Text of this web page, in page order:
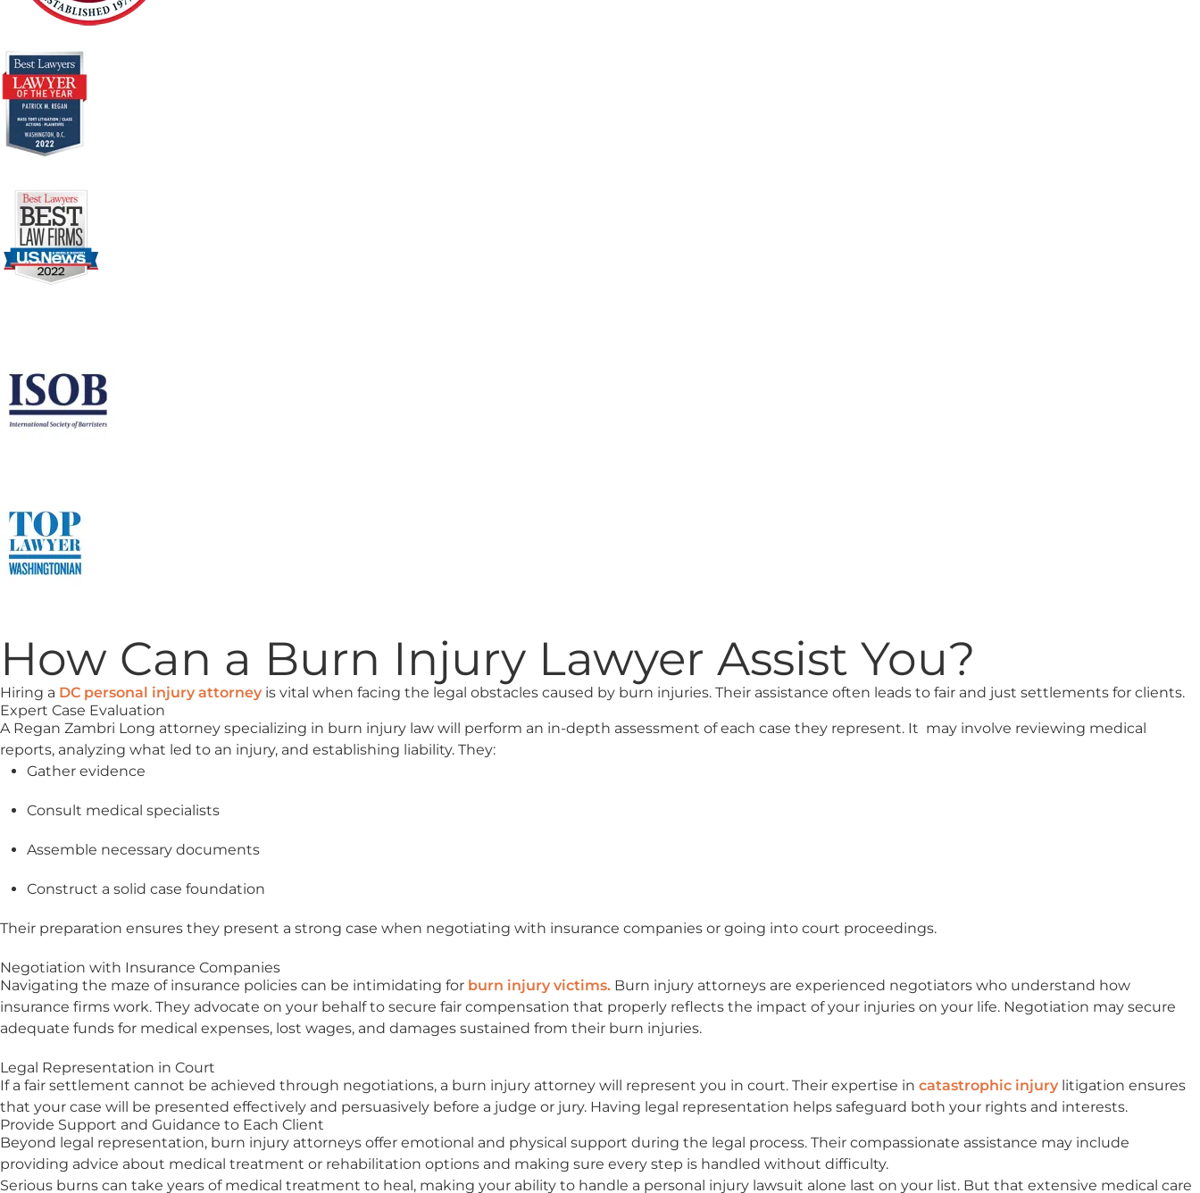
How Can a Burn Injury Lawyer Assist You?
Hiring a DC personal injury attorney is vital when facing the legal obstacles caused by burn injuries. Their assistance often leads to fair and just settlements for clients.
Expert Case Evaluation
A Regan Zambri Long attorney specializing in burn injury law will perform an in-depth assessment of each case they represent. It may involve reviewing medical
reports, analyzing what led to an injury, and establishing liability. They:
Gather evidence
Consult medical specialists
Assemble necessary documents
Construct a solid case foundation
Their preparation ensures they present a strong case when negotiating with insurance companies or going into court proceedings.
Negotiation with Insurance Companies
Navigating the maze of insurance policies can be intimidating for burn injury victims. Burn injury attorneys are experienced negotiators who understand how
insurance firms work. They advocate on your behalf to secure fair compensation that properly reflects the impact of your injuries on your life. Negotiation may secure
adequate funds for medical expenses, lost wages, and damages sustained from their burn injuries.
Legal Representation in Court
If a fair settlement cannot be achieved through negotiations, a burn injury attorney will represent you in court. Their expertise in catastrophic injury litigation ensures
that your case will be presented effectively and persuasively before a judge or jury. Having legal representation helps safeguard both your rights and interests.
Provide Support and Guidance to Each Client
Beyond legal representation, burn injury attorneys offer emotional and physical support during the legal process. Their compassionate assistance may include
providing advice about medical treatment or rehabilitation options and making sure every step is handled without difficulty.
Serious burns can take years of medical treatment to heal, making your ability to handle a personal injury lawsuit alone last on your list. But that extensive medical care